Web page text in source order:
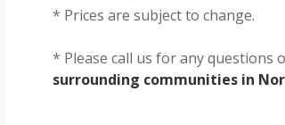
* Prices are subject to change.
* Please call us for any questions
surrounding communities in